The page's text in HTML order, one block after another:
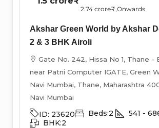
2.74 crore₹,Onwards
Akshar Green World by Akshar
2 & 3 BHK Airoli
Gate No. 242, Hissa No 1, Thane -
near Patni Computer IGATE, Green
Navi Mumbai, Thane, Maharashtra
Navi Mumbai
ID: 23620 Beds:2 541 -
BHK:2